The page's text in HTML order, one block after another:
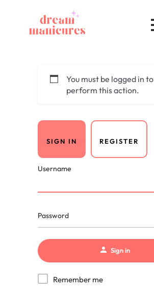
You must be logged in to
perform this action.
SIGN IN REGISTER
Username
Password
Sign in
Remember me